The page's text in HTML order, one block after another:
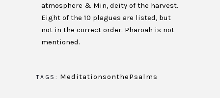
atmosphere & Min, deity of the harvest.
Eight of the 10 plagues are listed, but
not in the correct order. Pharoah is not
mentioned.
TAGS: MeditationsonthePsalms